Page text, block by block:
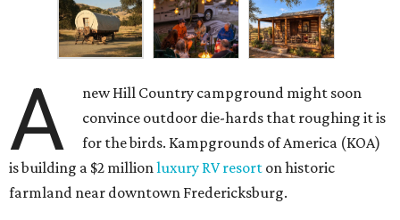
A
new Hill Country campground might soon
convince outdoor die-hards that roughing it is
for the birds. Kampgrounds of America (KOA)
is building a $2 million luxury RV resort on historic
farmland near downtown Fredericksburg.